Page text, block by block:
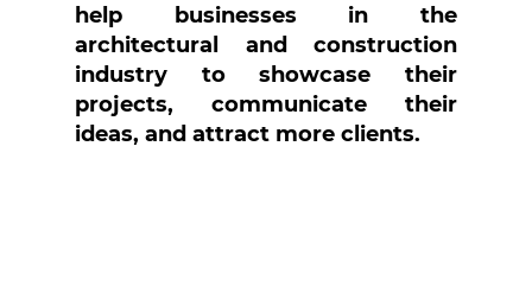
help businesses in the
architectural and construction
industry to showcase their
projects, communicate their
ideas, and attract more clients.